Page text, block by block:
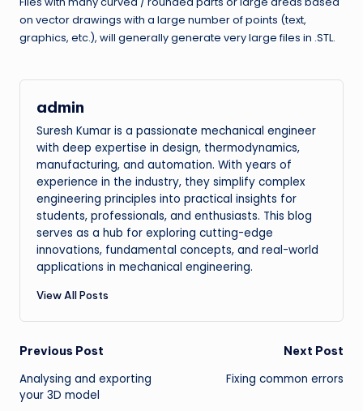
on vector drawings with a large number of points (text,
graphics, etc.), will generally generate very large files in .STL.
admin
Suresh Kumar is a passionate mechanical engineer
with deep expertise in design, thermodynamics,
manufacturing, and automation. With years of
experience in the industry, they simplify complex
engineering principles into practical insights for
students, professionals, and enthusiasts. This blog
serves as a hub for exploring cutting-edge
innovations, fundamental concepts, and real-world
applications in mechanical engineering.
View All Posts
Post
navigation
Previous Post
Analysing and exporting
your 3D model
Next Post
Fixing common errors